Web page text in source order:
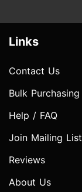
Links
Contact Us
Bulk Purchasing
Help / FAQ
Join Mailing List
Reviews
About Us